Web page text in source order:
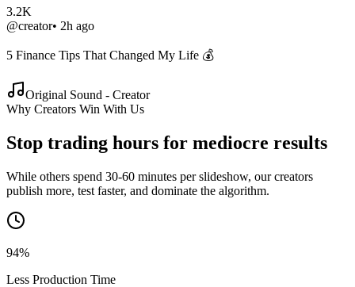
3.2K
@creator• 2h ago
5 Finance Tips That Changed My Life 💰
Original Sound - Creator
Why Creators Win With Us
Stop trading hours for mediocre results
While others spend 30-60 minutes per slideshow, our creators
publish more, test faster, and dominate the algorithm.
94%
Less Production Time